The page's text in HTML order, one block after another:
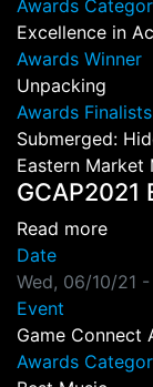
Awards
Excellence in
Awards Winner
Unpacking
Awards Finalists
Submerged:
Eastern Market
GCAP2021
Read more
Date
Wed, 06/10/21
Event
Game Connect
Awards